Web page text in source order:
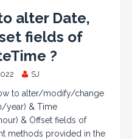
alter Date,
fields of
?
SJ
to alter/modify/change
year) & Time
& Offset fields of
methods provided in the